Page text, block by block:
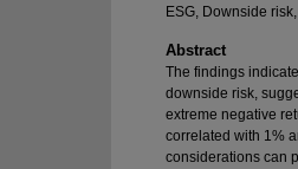
ESG, Downside
Abstract
The findings
downside risk,
extreme negative
correlated with 1%
considerations can